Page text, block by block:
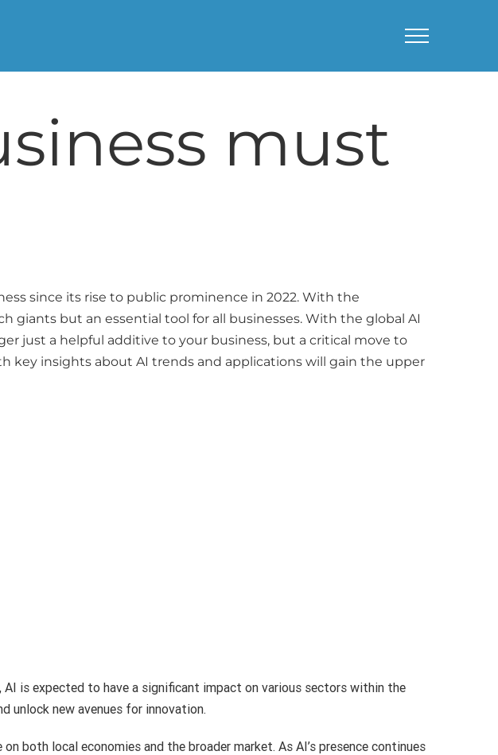
must
since its rise to public prominence in 2022. With the
giants but an essential tool for all businesses. With the global AI
just a helpful additive to your business, but a critical move to
key insights about AI trends and applications will gain the upper
is expected to have a significant impact on various sectors within the
unlock new avenues for innovation.
both local economies and the broader market. As AI’s presence continues